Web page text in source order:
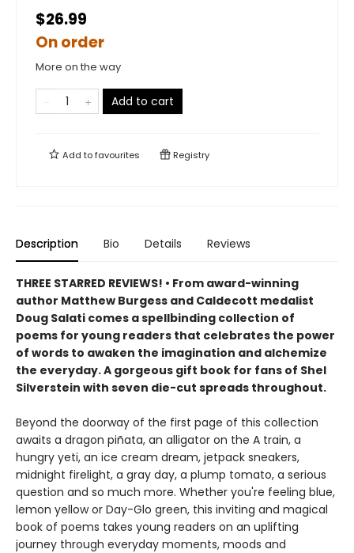
$26.99
On order
More on the way
Add to cart
Add tofavourites Registry
Description Bio Details Reviews
THREE STARRED REVIEWS! • From award-winning
author Matthew Burgess and Caldecott medalist
Doug Salati comes a spellbinding collection of
poems for young readers that celebrates the power
of words to awaken the imagination and alchemize
the everyday. A gorgeous gift book for fans of Shel
Silverstein with seven die-cut spreads throughout.
Beyond the doorway of the first page of this collection
awaits a dragon piñata, an alligator on the A train, a
hungry yeti, an ice cream dream, jetpack sneakers,
midnight firelight, a gray day, a plump tomato, a serious
question and so much more. Whether you're feeling blue,
lemon yellow or Day-Glo green, this inviting and magical
book of poems takes young readers on an uplifting
journey through everyday moments, moods and